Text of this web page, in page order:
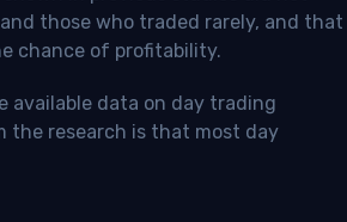
those who traded rarely, and that
chance of profitability.
available data on day trading
the research is that most day